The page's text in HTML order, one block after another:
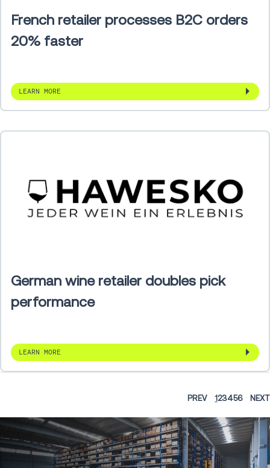
French retailer processes B2C orders
20% faster
LEARN MORE
German wine retailer doubles pick
performance
LEARN MORE
PREV 123456 NEXT